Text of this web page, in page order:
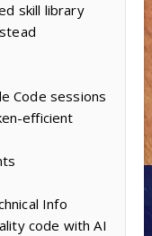
skill library
Code sessions
efficient
Info
code with AI